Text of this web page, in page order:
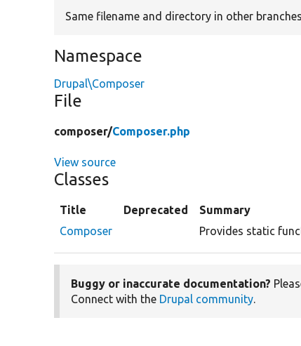
Same filename and directory in other branches
Namespace
Drupal\Composer
File
composer/Composer.php
View source
Classes
Title Deprecated
Summary
Composer
Provides static
Buggy or inaccurate documentation?
Connect with the Drupal community.